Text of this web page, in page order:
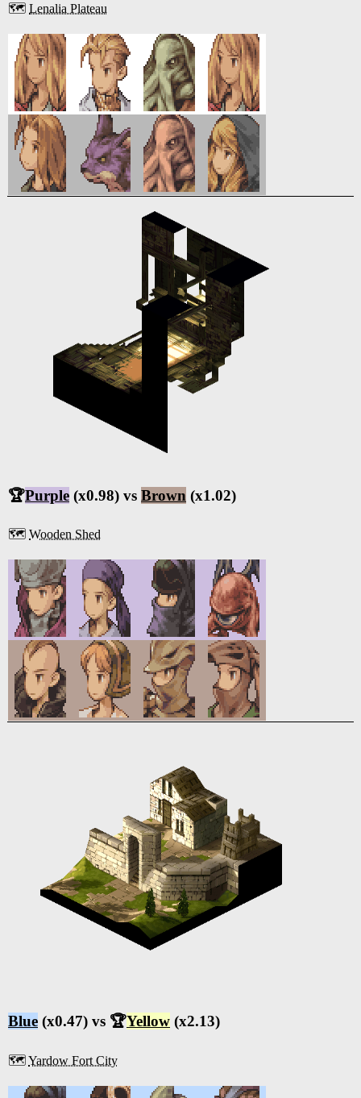
🗺️ Lenalia Plateau
🏆Purple (x0.98) vs Brown (x1.02)
🗺️ Wooden Shed
Blue (x0.47) vs 🏆Yellow (x2.13)
🗺️Yardow Fort City